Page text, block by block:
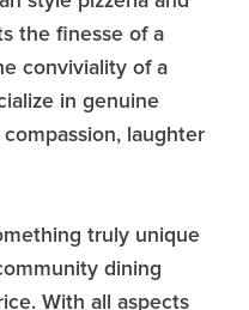
the finesse of a
conviviality of a
in genuine
laughter
truly unique
dining
With all aspects